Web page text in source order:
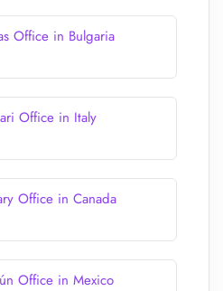
Office in Bulgaria
Office in Italy
Office in Canada
Office in Mexico